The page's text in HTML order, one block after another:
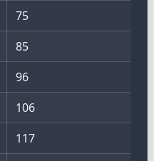
75
85
96
106
117